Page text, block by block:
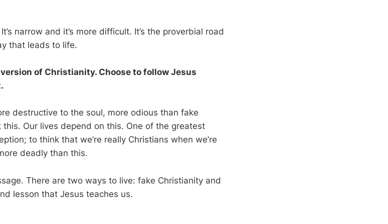
narrow and it’s more difficult. It’s the proverbial road
that leads to life.
of Christianity. Choose to follow Jesus
destructive to the soul, more odious than fake
Our lives depend on this. One of the greatest
to think that we’re really Christians when we’re
deadly than this.
There are two ways to live: fake Christianity and
lesson that Jesus teaches us.